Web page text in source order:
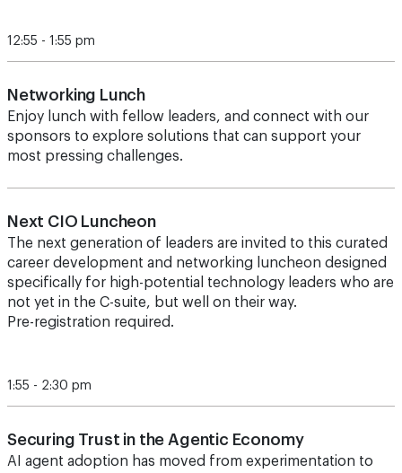
12:55 - 1:55 pm
Networking Lunch
Enjoy lunch with fellow leaders, and connect with our
sponsors to explore solutions that can support your
most pressing challenges.
Next CIO Luncheon
The next generation of leaders are invited to this curated
career development and networking luncheon designed
specifically for high-potential technology leaders who are
not yet in the C-suite, but well on their way.
Pre-registration required.
1:55 - 2:30 pm
Securing Trust in the Agentic Economy
AI agent adoption has moved from experimentation to